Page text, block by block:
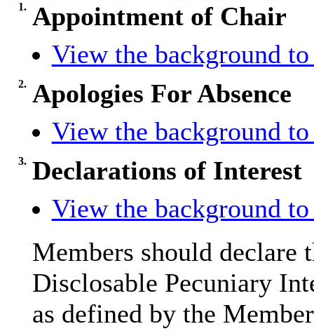
1. Appointment of Chair
View the background
2. Apologies For Absence
View the background
3. Declarations of Interest
View the background
Members should declare
Disclosable Pecuniary
as defined by the